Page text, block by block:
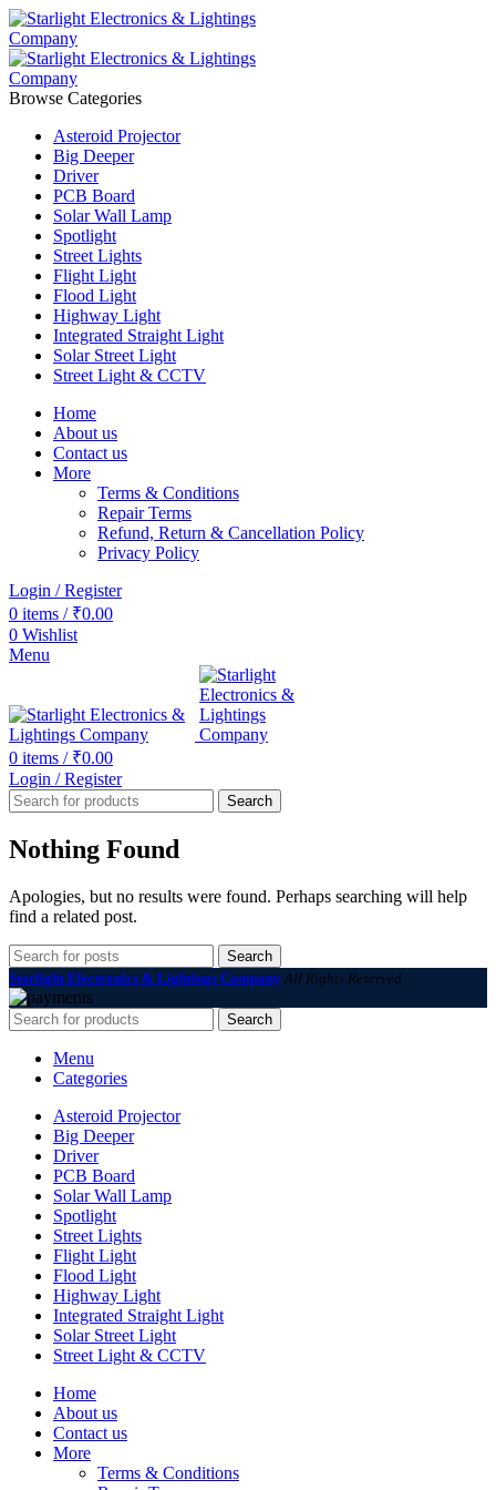
Browse Categories
Asteroid Projector
Big Deeper
Driver
PCB Board
Solar Wall Lamp
Spotlight
Street Lights
Flight Light
Flood Light
Highway Light
Integrated Straight Light
Solar Street Light
Street Light & CCTV
Home
About us
Contact us
More
Terms & Conditions
Repair Terms
Refund, Return & Cancellation Policy
Privacy Policy
Login / Register
0 items / ₹0.00
0 Wishlist
Menu
0 items / ₹0.00
Login / Register
Search
Nothing Found
Apologies, but no results were found. Perhaps searching will help
find a related post.
Search
Starlight Electronics & Lightings Company All Rights Reserved
Search
Menu
Categories
Asteroid Projector
Big Deeper
Driver
PCB Board
Solar Wall Lamp
Spotlight
Street Lights
Flight Light
Flood Light
Highway Light
Integrated Straight Light
Solar Street Light
Street Light & CCTV
Home
About us
Contact us
More
Terms & Conditions